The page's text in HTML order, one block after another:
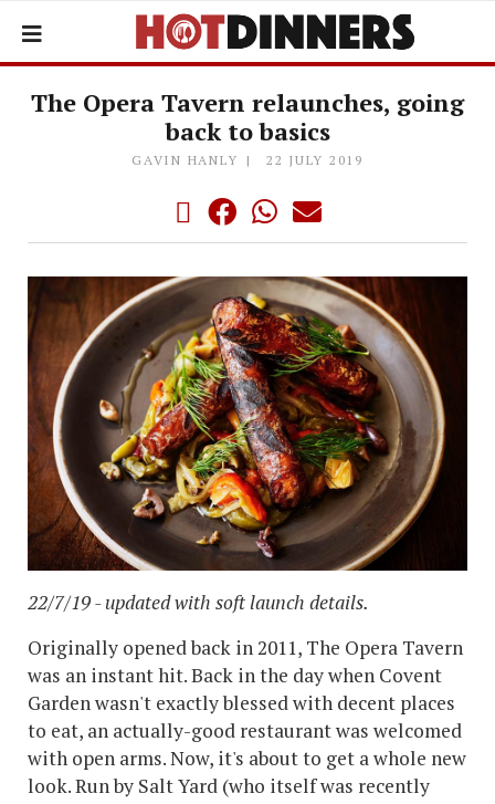
The Opera Tavern relaunches, going
back to basics
GAVIN HANLY 22 JULY 2019
22/7/19 - updated with soft launch details.
Originally opened back in 2011, The Opera Tavern
was an instant hit. Back in the day when Covent
Garden wasn't exactly blessed with decent places
to eat, an actually-good restaurant was welcomed
with open arms. Now, it's about to get a whole new
look. Run by Salt Yard (who itself was recently